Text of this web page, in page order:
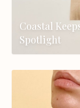
Coastal
Spotlight